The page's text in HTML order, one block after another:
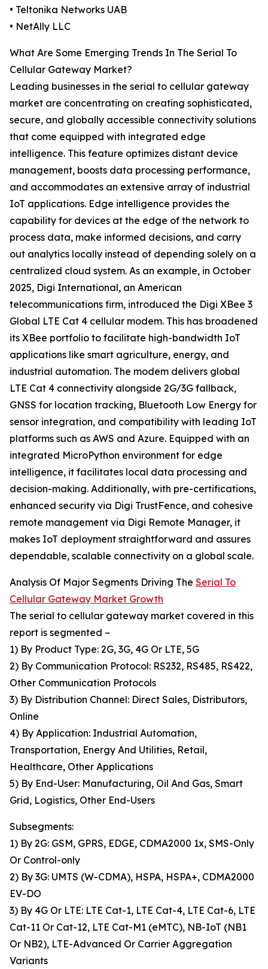
• Teltonika Networks UAB
• NetAlly LLC
What Are Some Emerging Trends In The Serial To
Cellular Gateway Market?
Leading businesses in the serial to cellular gateway
market are concentrating on creating sophisticated,
secure, and globally accessible connectivity solutions
that come equipped with integrated edge
intelligence. This feature optimizes distant device
management, boosts data processing performance,
and accommodates an extensive array of industrial
IoT applications. Edge intelligence provides the
capability for devices at the edge of the network to
process data, make informed decisions, and carry
out analytics locally instead of depending solely on a
centralized cloud system. As an example, in October
2025, Digi International, an American
telecommunications firm, introduced the Digi XBee 3
Global LTE Cat 4 cellular modem. This has broadened
its XBee portfolio to facilitate high-bandwidth IoT
applications like smart agriculture, energy, and
industrial automation. The modem delivers global
LTE Cat 4 connectivity alongside 2G/3G fallback,
GNSS for location tracking, Bluetooth Low Energy for
sensor integration, and compatibility with leading IoT
platforms such as AWS and Azure. Equipped with an
integrated MicroPython environment for edge
intelligence, it facilitates local data processing and
decision-making. Additionally, with pre-certifications,
enhanced security via Digi TrustFence, and cohesive
remote management via Digi Remote Manager, it
makes IoT deployment straightforward and assures
dependable, scalable connectivity on a global scale.
Analysis Of Major Segments Driving The Serial To
Cellular Gateway Market Growth
The serial to cellular gateway market covered in this
report is segmented –
1) By Product Type: 2G, 3G, 4G Or LTE, 5G
2) By Communication Protocol: RS232, RS485, RS422,
Other Communication Protocols
3) By Distribution Channel: Direct Sales, Distributors,
Online
4) By Application: Industrial Automation,
Transportation, Energy And Utilities, Retail,
Healthcare, Other Applications
5) By End-User: Manufacturing, Oil And Gas, Smart
Grid, Logistics, Other End-Users
Subsegments:
1) By 2G: GSM, GPRS, EDGE, CDMA2000 1x, SMS-Only
Or Control-only
2) By 3G: UMTS (W-CDMA), HSPA, HSPA+, CDMA2000
EV-DO
3) By 4G Or LTE: LTE Cat-1, LTE Cat-4, LTE Cat-6, LTE
Cat-11 Or Cat-12, LTE Cat-M1 (eMTC), NB-IoT (NB1
Or NB2), LTE-Advanced Or Carrier Aggregation
Variants